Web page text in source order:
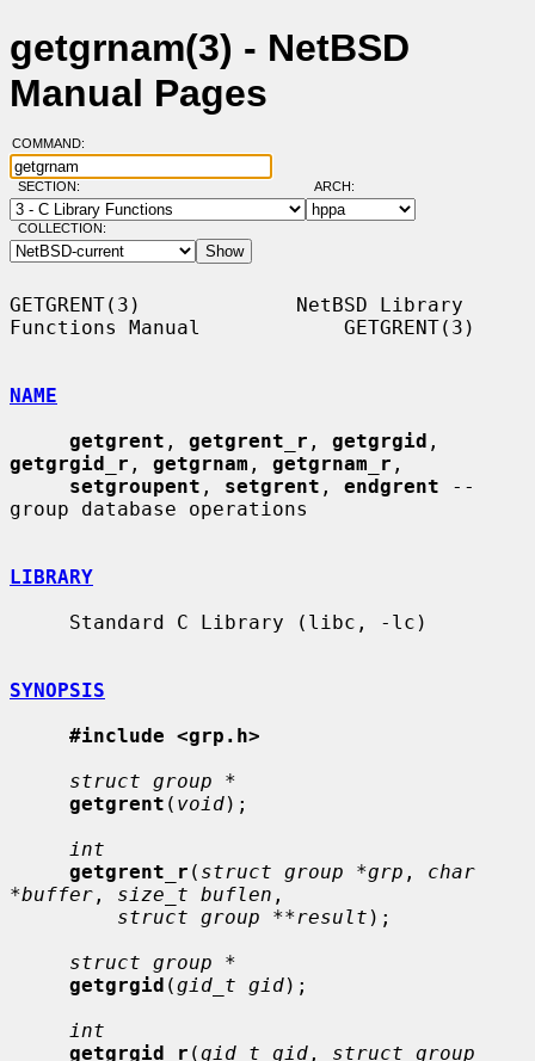
getgrnam(3) - NetBSD
Manual Pages
COMMAND:
SECTION: ARCH:
COLLECTION:
GETGRENT(3)             NetBSD Library
Functions Manual            GETGRENT(3)
NAME
getgrent , getgrent_r , getgrgid
getgrgid_r , getgrnam , getgrnam_r ,
setgroupent , setgrent , endgrent --
group database operations
LIBRARY
SYNOPSIS
#include <grp.h>
struct group *
getgrent ( void);
int
getgrent_r ( struct group *grp , char
*buffer , size_t buflen ,
struct group **result );
struct group *
getgrgid (gid_t gid);
int
getgrgid_r (gid_t gid , struct group